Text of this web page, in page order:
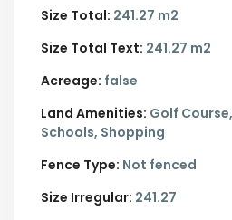
Size Total: 241.27 m2
Size Total Text: 241.27 m2
Acreage: false
Land Amenities: Golf
Schools, Shopping
Fence Type: Not fenced
Size Irregular: 241.27